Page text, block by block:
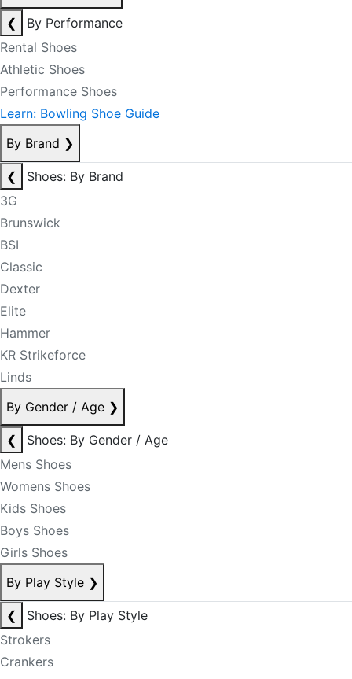
❮
By Performance
Rental Shoes
Athletic Shoes
Performance Shoes
Learn: Bowling Shoe Guide
By Brand ❯
❮
Shoes: By Brand
3G
Brunswick
BSI
Classic
Dexter
Elite
Hammer
KR Strikeforce
Linds
By Gender / Age ❯
❮
Shoes: By Gender / Age
Mens Shoes
Womens Shoes
Kids Shoes
Boys Shoes
Girls Shoes
By Play Style ❯
❮
Shoes: By Play Style
Strokers
Crankers